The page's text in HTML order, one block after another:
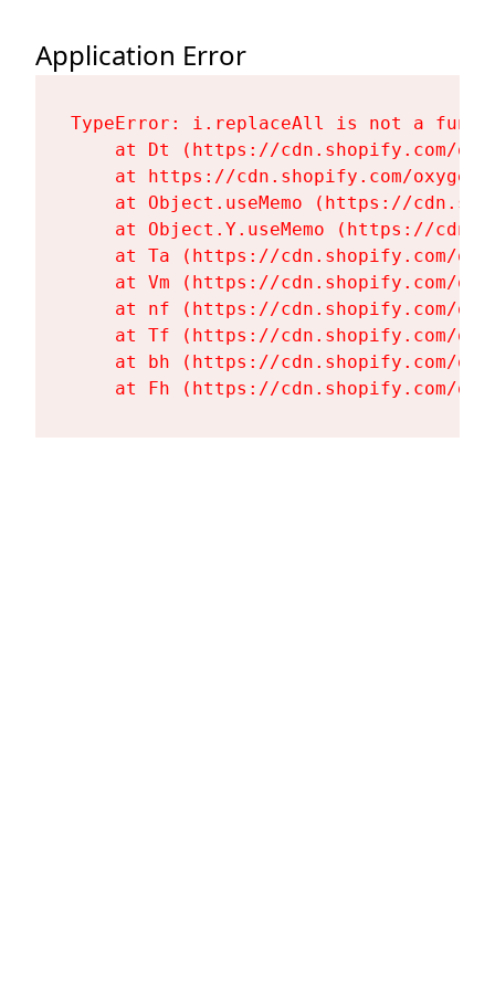
Application Error
TypeError: i.replaceAll is not a
at Dt (https://cdn.shopify.com/
at https://cdn.shopify.com/
at Object.useMemo (https://
at Object.Y.useMemo (https://
at Ta (https://cdn.shopify.com/
at Vm (https://cdn.shopify.com/
at nf (https://cdn.shopify.com/
at Tf (https://cdn.shopify.com/
at bh (https://cdn.shopify.com/
at Fh (https://cdn.shopify.com/